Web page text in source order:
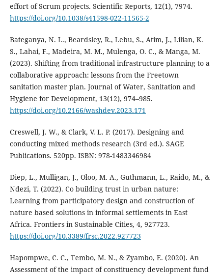
effort of Scrum projects. Scientific Reports, 12(1), 7974.
https://doi.org/10.1038/s41598-022-11565-2
Bateganya, N. L., Beardsley, R., Lebu, S., Atim, J., Lilian, K.
S., Lahai, F., Madeira, M. M., Mulenga, O. C., & Manga, M.
(2023). Shifting from traditional infrastructure planning to a
collaborative approach: lessons from the Freetown
sanitation master plan. Journal of Water, Sanitation and
Hygiene for Development, 13(12), 974–985.
https://doi.org/10.2166/washdev.2023.171
Creswell, J. W., & Clark, V. L. P. (2017). Designing and
conducting mixed methods research (3rd ed.). SAGE
Publications. 520pp. ISBN: 978-1483346984
Diep, L., Mulligan, J., Oloo, M. A., Guthmann, L., Raido, M., &
Ndezi, T. (2022). Co building trust in urban nature:
Learning from participatory design and construction of
nature based solutions in informal settlements in East
Africa. Frontiers in Sustainable Cities, 4, 927723.
https://doi.org/10.3389/frsc.2022.927723
Hapompwe, C. C., Tembo, M. N., & Zyambo, E. (2020). An
Assessment of the impact of constituency development fund